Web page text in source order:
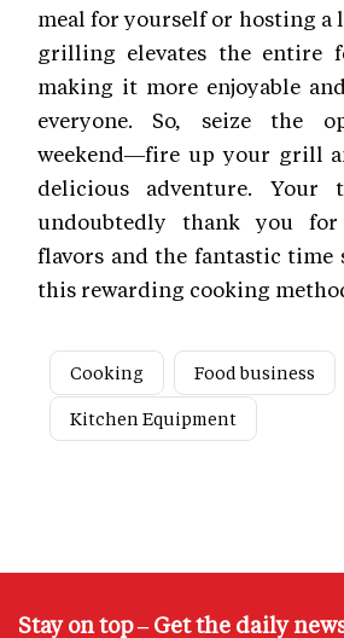
meal for yourself or hosting
grilling elevates the entire
making it more enjoyable
everyone. So, seize the
weekend—fire up your grill
delicious adventure. Your
undoubtedly thank you
flavors and the fantastic time
this rewarding cooking
Cooking
Food business
Kitchen Equipment
Stay on top – Get the daily